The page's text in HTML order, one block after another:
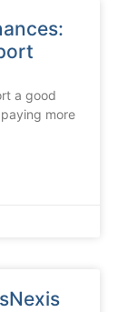
a good
more